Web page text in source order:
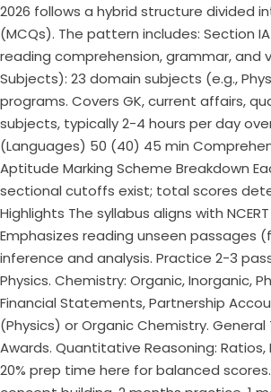
2026 follows a hybrid structure divided
(MCQs). The pattern includes: Section
reading comprehension, grammar, and
Subjects): 23 domain subjects (e.g.,
programs. Covers GK, current affairs,
subjects, typically 2-4 hours per day
(Languages) 50 (40) 45 min
Aptitude Marking Scheme Breakdown
sectional cutoffs exist; total scores
Highlights The syllabus aligns with
Emphasizes reading unseen passages
inference and analysis. Practice 2-3
Physics. Chemistry: Organic, Inorganic,
Financial Statements, Partnership
(Physics) or Organic Chemistry.
Awards. Quantitative Reasoning:
20% prep time here for balanced